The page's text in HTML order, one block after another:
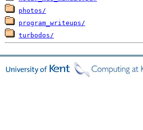
photos/
program_writeups/
turbodos/